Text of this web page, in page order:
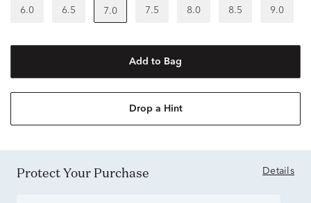
6.0 6.5 7.0 7.5 8.0 8.5 9.0
Add to Bag
Drop a Hint
Protect Your Purchase Details